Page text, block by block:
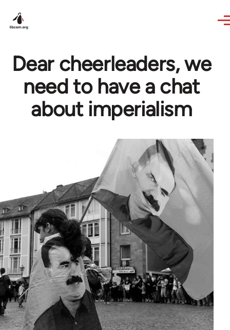
Dear cheerleaders, we
need to have a chat
about imperialism